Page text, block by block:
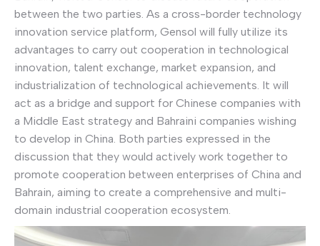
between the two parties. As a cross-border technology
innovation service platform, Gensol will fully utilize its
advantages to carry out cooperation in technological
innovation, talent exchange, market expansion, and
industrialization of technological achievements. It will
act as a bridge and support for Chinese companies with
a Middle East strategy and Bahraini companies wishing
to develop in China. Both parties expressed in the
discussion that they would actively work together to
promote cooperation between enterprises of China and
Bahrain, aiming to create a comprehensive and multi-
domain industrial cooperation ecosystem.